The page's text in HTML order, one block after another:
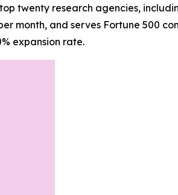
twenty research agencies,
month, and serves Fortune 500
expansion rate.